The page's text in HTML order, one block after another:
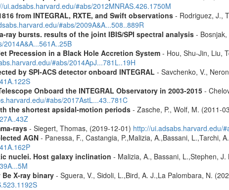
ui.adsabs.harvard.edu/#abs/2012MNRAS.426.1750M
from INTEGRAL, RXTE, and Swift observations- Rodriguez, J.,
#abs/2009A&A...508..889R
ray bursts. results of the joint IBIS/SPI spectral analysis- Bosnjak,
2014A&A...561A..25B
Precession in a Black Hole Accretion System- Hou, Shu-Jin, Liu,
#abs/2014ApJ...781L..19H
by SPI-ACS detector onboard INTEGRAL - Savchenko, V.,
Onboard the INTEGRAL Observatory in 2003-2015-
#abs/2017AstL...43..781C
the shortest apsidal-motion periods- Zasche, P., Wolf, M. (2011-
rays- Siegert, Thomas, (2019-12-01) http://ui.adsabs.harvard.edu/
AGN- Panessa, F., Castangia, P.,Malizia, A.,Bassani, L.,Tarchi,
nuclei. Host galaxy inclination - Malizia, A., Bassani, L.,Stephen,
X-ray binary- Sguera, V., Sidoli, L.,Bird, A. J.,La Palombara, N.